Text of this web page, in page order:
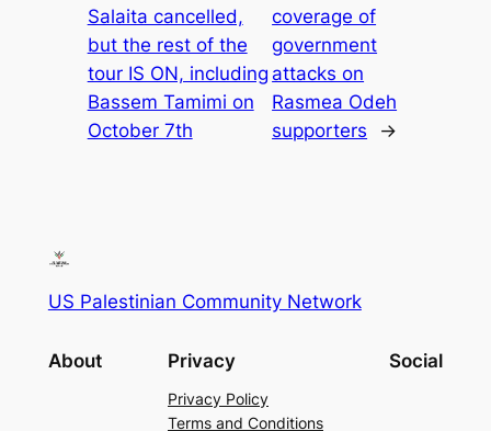
Salaita cancelled,
but the rest of the
tour IS ON, including
Bassem Tamimi on
October 7th
coverage of
government
attacks on
Rasmea Odeh
supporters
→
US Palestinian Community Network
About Privacy
Privacy Policy
Terms and Conditions
Social